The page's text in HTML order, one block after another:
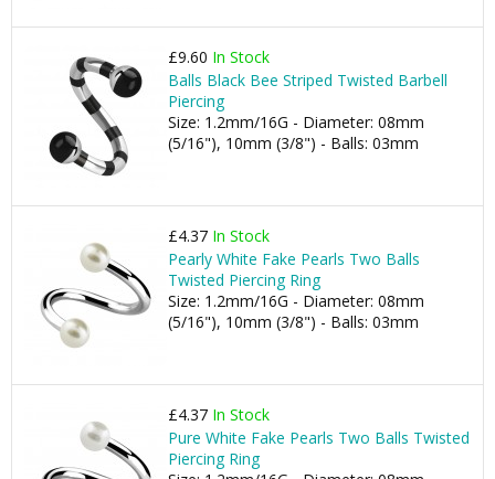
£9.60 In Stock
Balls Black Bee Striped Twisted Barbell
Piercing
Size: 1.2mm/16G - Diameter: 08mm
(5/16"), 10mm (3/8") - Balls: 03mm
£4.37 In Stock
Pearly White Fake Pearls Two Balls
Twisted Piercing Ring
Size: 1.2mm/16G - Diameter: 08mm
(5/16"), 10mm (3/8") - Balls: 03mm
£4.37 In Stock
Pure White Fake Pearls Two Balls Twisted
Piercing Ring